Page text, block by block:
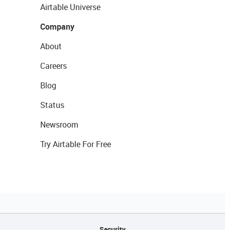
Airtable Universe
Company
About
Careers
Blog
Status
Newsroom
Try Airtable For Free